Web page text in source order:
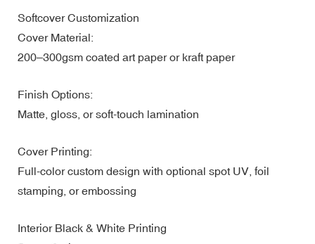
Softcover Customization
Cover Material:
200–300gsm coated art paper or kraft paper
Finish Options:
Matte, gloss, or soft-touch lamination
Cover Printing:
Full-color custom design with optional spot UV, foil
stamping, or embossing
Interior Black & White Printing